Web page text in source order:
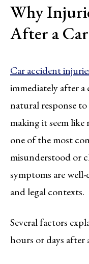
Why
After a
Car accident
immediately after a
natural response
making it seem
one of the most
misunderstood or
symptoms are
and legal contexts.
Several factors
hours or days after